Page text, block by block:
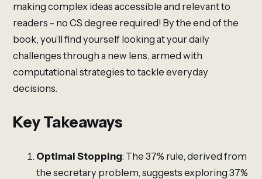
making complex ideas accessible and relevant to
readers - no CS degree required! By the end of the
book, you’ll find yourself looking at your daily
challenges through a new lens, armed with
computational strategies to tackle everyday
decisions.
Key Takeaways
Optimal Stopping: The 37% rule, derived from
the secretary problem, suggests exploring 37%